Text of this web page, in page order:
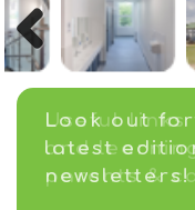
Previous
Useful links
and
parents &
Look out
latest
newsletters!